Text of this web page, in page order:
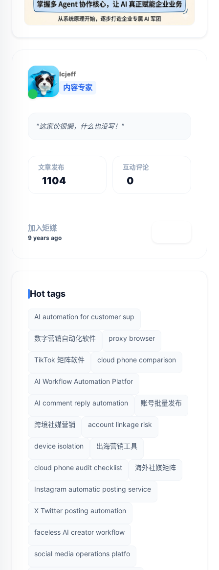
lcjeff
内容专家
"这家伙很懒，什么也没写！"
文章发布
1104
互动评论
0
加入矩媒
9 years ago
Hot tags
AI automation for customer sup
数字营销自动化软件 proxy browser
TikTok 矩阵软件 cloud phone comparison
AI Workflow Automation Platfor
AI comment reply automation 账号批量发布
跨境社媒营销 account linkage risk
device isolation 出海营销工具
cloud phone audit checklist 海外社媒矩阵
Instagram automatic posting service
X Twitter posting automation
faceless AI creator workflow
social media operations platfo